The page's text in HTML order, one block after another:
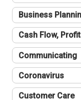
Business
Cash Flow,
Communicating
Coronavirus
Customer Care